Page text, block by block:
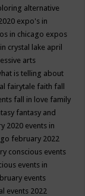
alternative
expo's in
in chicago expos
crystal lake april
arts
is telling about
fairytale faith fall
fall in love family
fantasy and
2020 events in
february 2022
conscious events
events in
events
events 2022